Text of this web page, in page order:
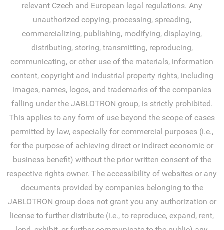
relevant Czech and European legal regulations. Any
unauthorized copying, processing, spreading,
commercializing, publishing, modifying, displaying,
distributing, storing, transmitting, reproducing,
communicating, or other use of the materials, information
content, copyright and industrial property rights, including
images, names, logos, and trademarks of the companies
falling under the JABLOTRON group, is strictly prohibited.
This applies to any form of use beyond the scope of cases
permitted by law, especially for commercial purposes (i.e.,
for the purpose of achieving direct or indirect economic or
business benefit) without the prior written consent of the
respective rights owner. The accessibility of websites or any
documents provided by companies belonging to the
JABLOTRON group does not grant you any authorization or
license to further distribute (i.e., to reproduce, expand, rent,